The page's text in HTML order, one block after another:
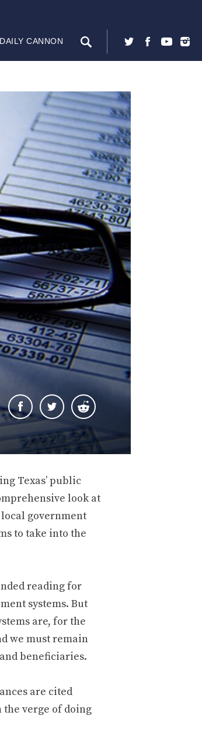
CANNON
Texas’ public
look at
government
to take into the
reading for
systems. But
are, for the
we must remain
beneficiaries.
are cited
verge of doing